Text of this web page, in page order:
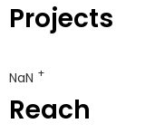
Projects
150 000
Reach